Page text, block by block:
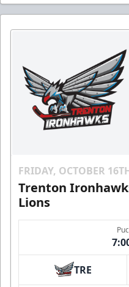
FRIDAY, OCTOBER
Trenton
Lions
TRE